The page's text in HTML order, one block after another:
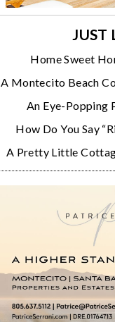
JUST
Home Sweet
A Montecito Beach
An Eye-Popping
How Do You Say
A Pretty Little